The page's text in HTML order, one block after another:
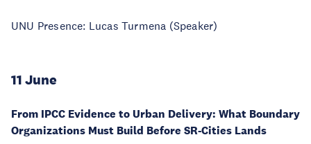
UNU Presence: Lucas Turmena (Speaker)
11 June
From IPCC Evidence to Urban Delivery: What Boundary
Organizations Must Build Before SR-Cities Lands